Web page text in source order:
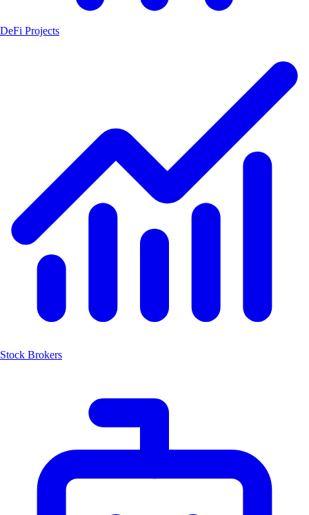
DeFi Projects
Stock Brokers